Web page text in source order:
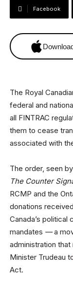
Facebook
The Royal
federal and
all FINTRAC
them to cease
associated with
The order, seen by
The Counter
RCMP and the
donations
Canada’s
mandates —a
administration
Minister Trudeau
Act.